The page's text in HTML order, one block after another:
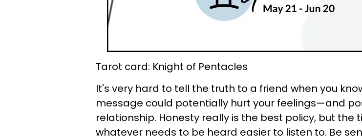
Tarot card: Knight of Pentacles
It's very hard to tell the truth to a friend when you
message could potentially hurt your feelings—and
relationship. Honesty really is the best policy, but the
whatever needs to be heard easier to listen to. Be